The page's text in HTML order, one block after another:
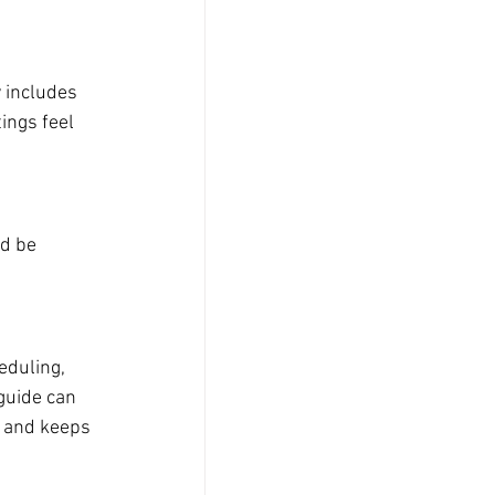
includes
feel
be
can
keeps